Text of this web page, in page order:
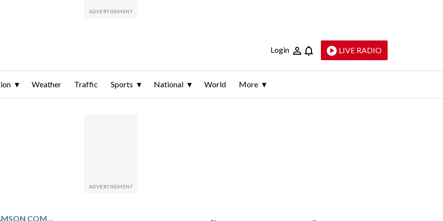
Login LIVE RADIO
Weather Traffic Sports National World More
TAMPA BAY’S BEN WILLIAMSON COMES OFF INJURED LIST AFTER MISSING 2 WEEKS WITH LOWER BACK STRAIN